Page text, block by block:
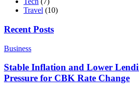
Travel (10)
Recent Posts
Business
Stable Inflation and Lower
Pressure for CBK Rate Change